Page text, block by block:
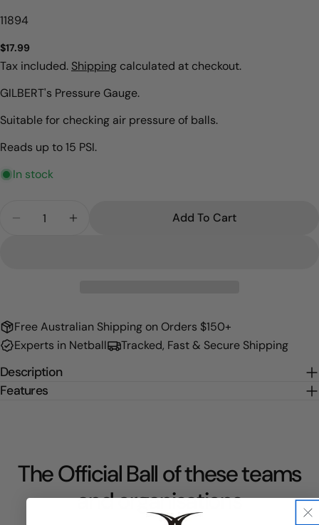
SKU:
11894
Regular
price
$17.99
Tax included. Shipping calculated at checkout.
GILBERT's Pressure Gauge.
Suitable for checking air pressure of balls.
Reads up to 15 PSI.
In stock
Decrease Quantity For Pressure Gauge
Add To Cart
Free Australian Shipping on Orders $150+
Experts in Netball
Tracked, Fast & Secure Shipping
Description
Features
The Official Ball of these teams
and organisations